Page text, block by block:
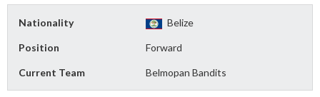
Nationality Belize
Position Forward
Current Team Belmopan Bandits